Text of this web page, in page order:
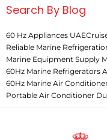
Search By Blog
60 Hz Appliances UAE
Reliable Marine
Marine Equipment Supply
60Hz Marine Refrigerators
60Hz Marine Air
Portable Air Conditioner